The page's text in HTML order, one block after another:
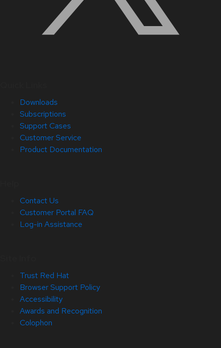
Downloads
Subscriptions
Support Cases
Customer Service
Product Documentation
Contact Us
Customer Portal FAQ
Log-in Assistance
Trust Red Hat
Browser Support Policy
Accessibility
Awards and Recognition
Colophon